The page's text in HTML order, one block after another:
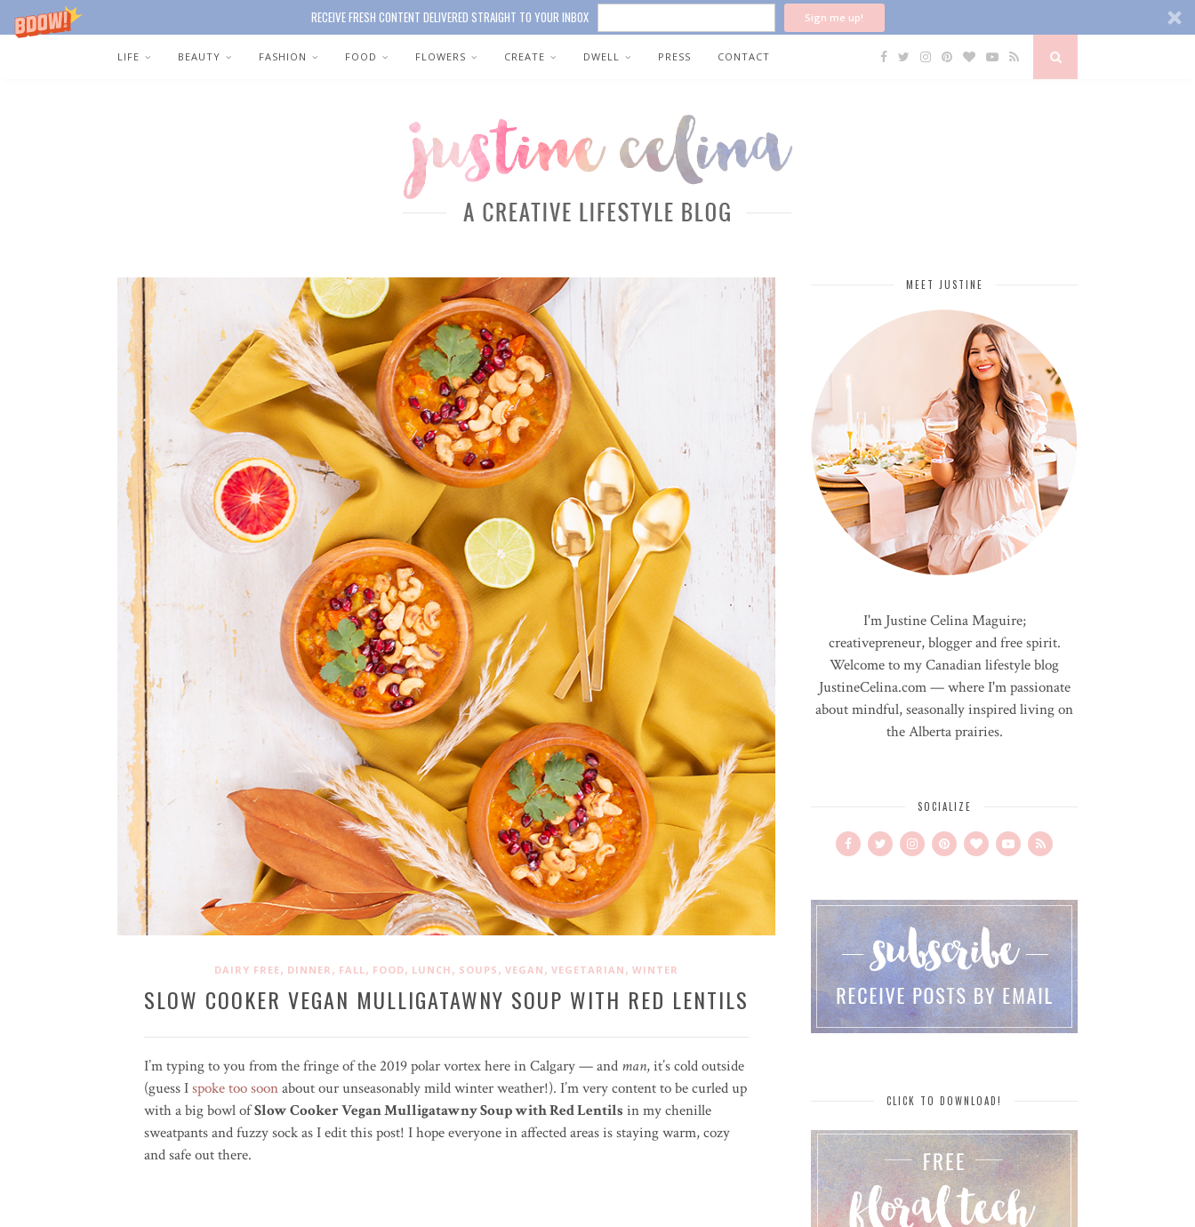
RECEIVE FRESH CONTENT DELIVERED STRAIGHT TO YOUR INBOX Sign me up!
LIFE BEAUTY FASHION FOOD FLOWERS CREATE DWELL PRESS CONTACT
DAIRY FREE, DINNER , FALL, FOOD, LUNCH , SOUPS , VEGAN , VEGETARIAN , WINTER
SLOW COOKER VEGAN MULLIGATAWNY SOUP WITH RED LENTILS
I’m typing to you from the fringe of the 2019 polar vortex here in Calgary — and man, it’s cold outside
(guess Ispoke too soonabout our unseasonably mild winter weather!). I’m very content to be curled up
with a big bowl ofSlow Cooker Vegan Mulligatawny Soup with Red Lentils in my chenille
sweatpants and fuzzy sock as I edit this post! I hope everyone in affected areas is staying warm, cozy
and safe out there.
MEET JUSTINE
I'm Justine Celina Maguire;
creativepreneur, blogger and free spirit.
Welcome to my Canadian lifestyle blog
JustineCelina.com — where I'm passionate
about mindful, seasonally inspired living on
the Alberta prairies.
SOCIALIZE
CLICK TO DOWNLOAD!